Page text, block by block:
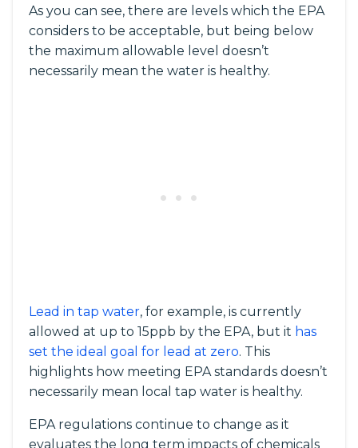
As you can see, there are levels which the EPA
considers to be acceptable, but being below
the maximum allowable level doesn’t
necessarily mean the water is healthy.
Lead in tap water, for example, is currently
allowed at up to 15ppb by the EPA, but it has
set the ideal goal for lead at zero. This
highlights how meeting EPA standards doesn’t
necessarily mean local tap water is healthy.
EPA regulations continue to change as it
evaluates the long term impacts of chemicals